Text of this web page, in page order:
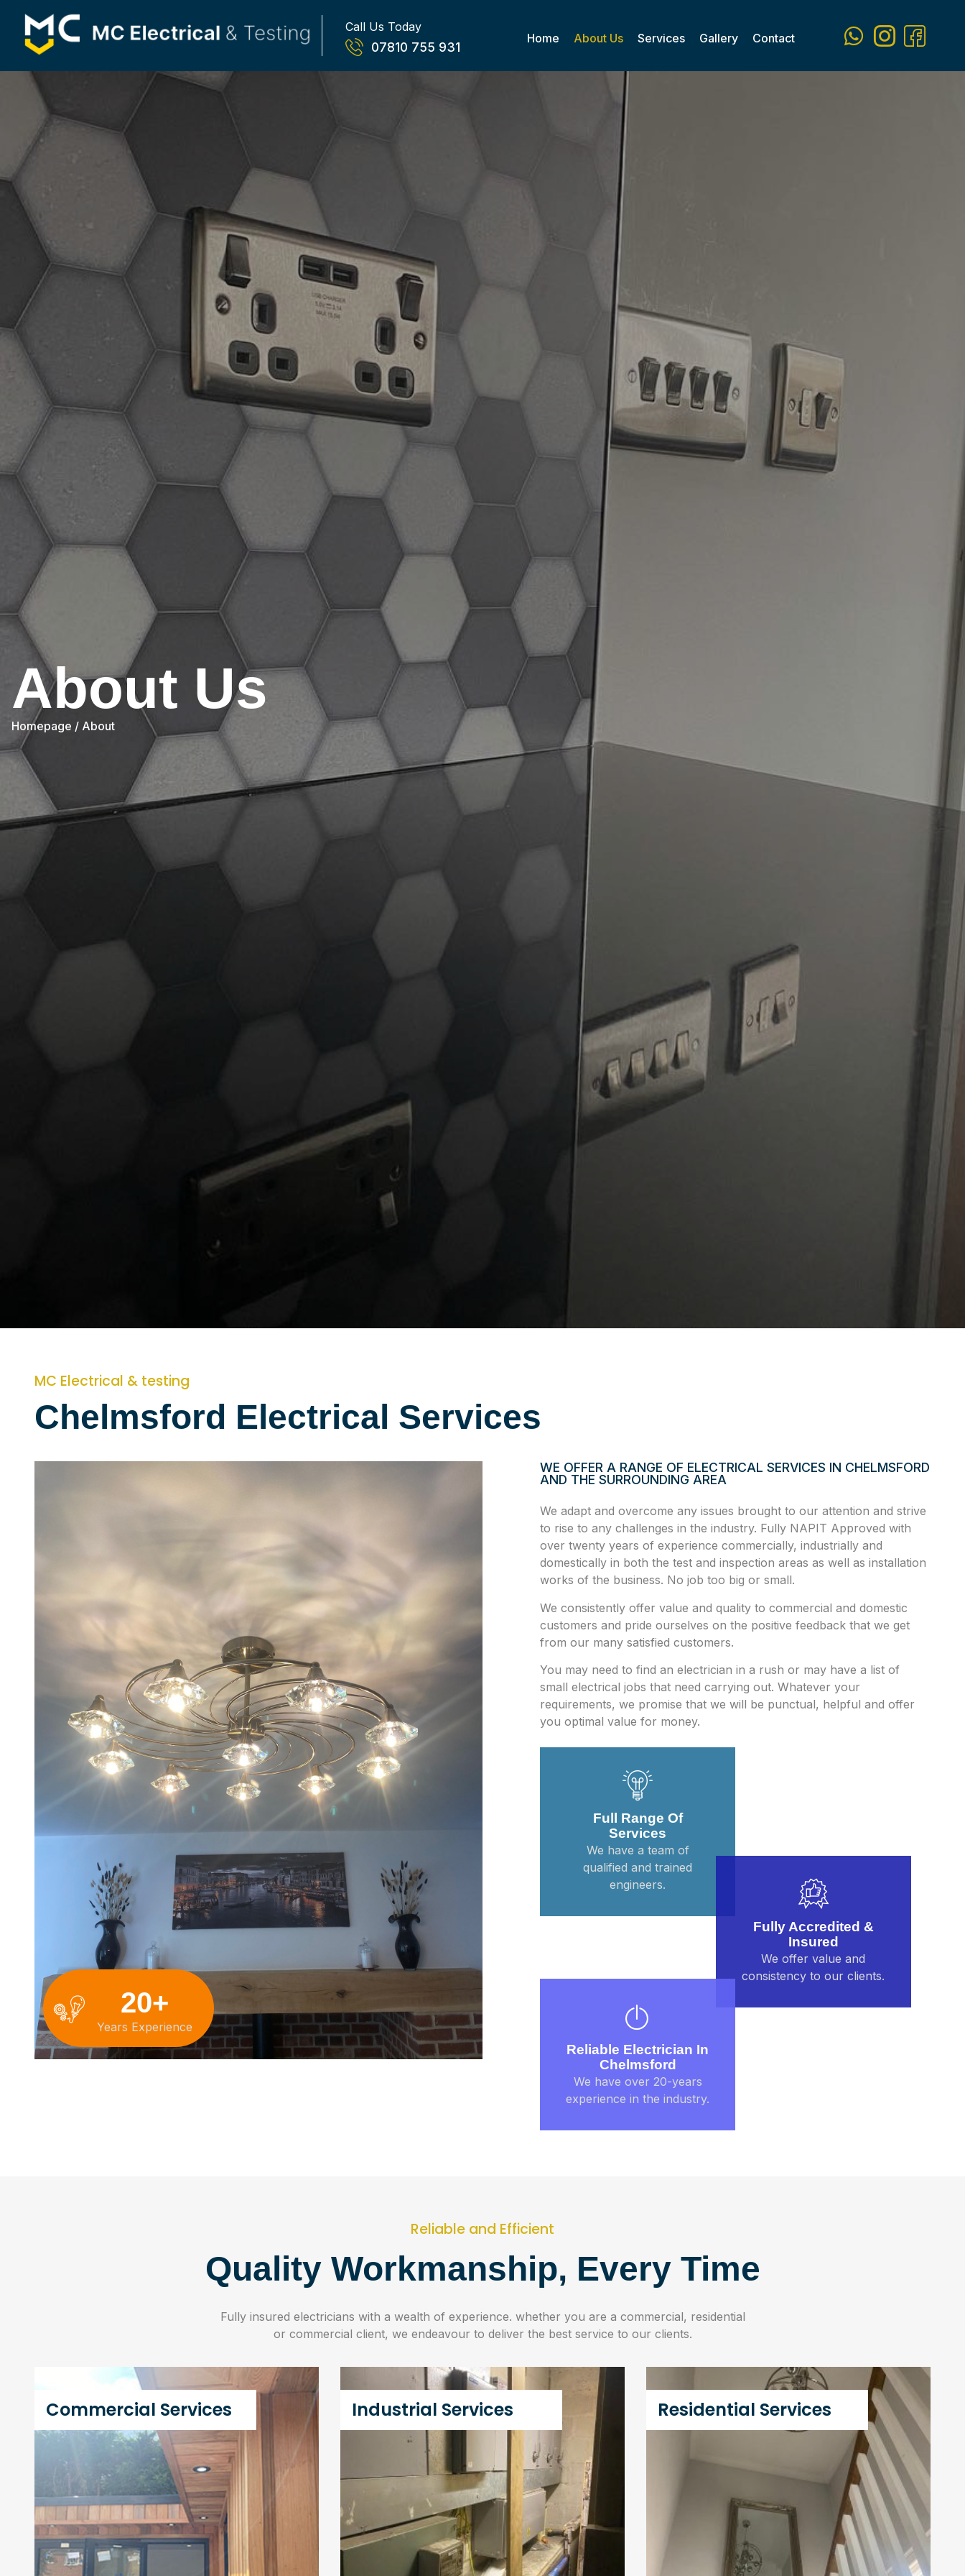
Call Us Today
07810 755 931
Home About Us Services Gallery Contact
About Us
Homepage / About
MC Electrical & testing
Chelmsford Electrical Services
20+
Years Experience
WE OFFER A RANGE OF ELECTRICAL SERVICES IN CHELMSFORD
AND THE SURROUNDING AREA
We adapt and overcome any issues brought to our attention and strive
to rise to any challenges in the industry. Fully NAPIT Approved with
over twenty years of experience commercially, industrially and
domestically in both the test and inspection areas as well as installation
works of the business. No job too big or small.
We consistently offer value and quality to commercial and domestic
customers and pride ourselves on the positive feedback that we get
from our many satisfied customers.
You may need to find an electrician in a rush or may have a list of
small electrical jobs that need carrying out. Whatever your
requirements, we promise that we will be punctual, helpful and offer
you optimal value for money.
Full Range Of
Services
We have a team of
qualified and trained
engineers.
Fully Accredited &
Insured
We offer value and
consistency to our clients.
Reliable Electrician In
Chelmsford
We have over 20-years
experience in the industry.
Reliable and Efficient
Quality Workmanship, Every Time
Fully insured electricians with a wealth of experience. whether you are a commercial, residential
or commercial client, we endeavour to deliver the best service to our clients.
Commercial Services Industrial Services Residential Services